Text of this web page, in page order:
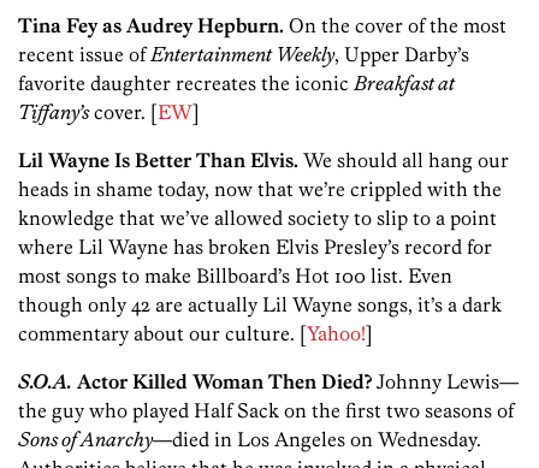
Tina Fey as Audrey Hepburn. On the cover of the most
recent issue ofEntertainment Weekly, Upper Darby’s
favorite daughter recreates the iconic Breakfast at
Tiffany’scover. [EW]
Lil Wayne Is Better Than Elvis. We should all hang our
heads in shame today, now that we’re crippled with the
knowledge that we’ve allowed society to slip to a point
where Lil Wayne has broken Elvis Presley’s record for
most songs to make Billboard’s Hot 100 list. Even
though only 42 are actually Lil Wayne songs, it’s a dark
commentary about our culture. [Yahoo!]
S.O.A. Actor Killed Woman Then Died? Johnny Lewis—
the guy who played Half Sack on the first two seasons of
Sons of Anarchy—died in Los Angeles on Wednesday.